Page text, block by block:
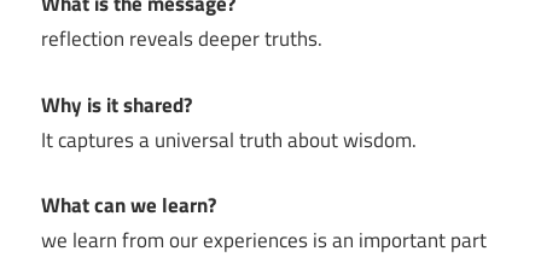
reflection reveals deeper truths.
Why is it shared?
It captures a universal truth about wisdom.
What can we learn?
we learn from our experiences is an important part